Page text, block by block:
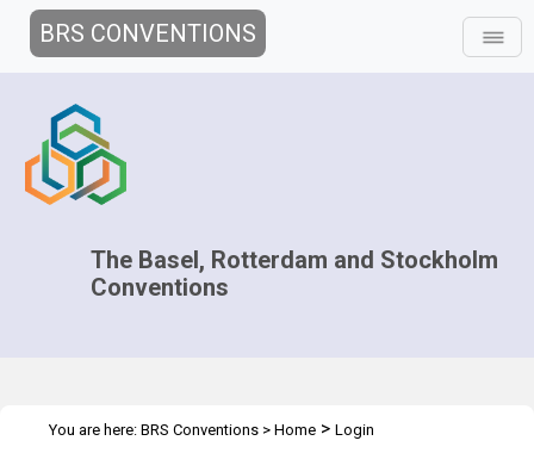
BRS CONVENTIONS
The Basel, Rotterdam and Stockholm
Conventions
You are here: BRS Conventions > Home > Login